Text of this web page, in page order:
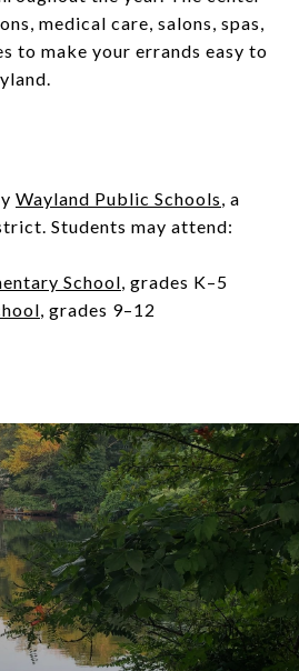
medical care, salons, spas,
to make your errands easy to
Wayland Public Schools, a
Students may attend:
School, grades K–5
, grades 9–12